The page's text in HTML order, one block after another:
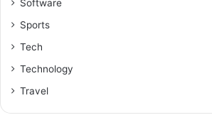
Software
Sports
Tech
Technology
Travel